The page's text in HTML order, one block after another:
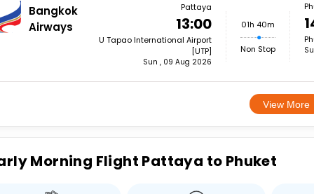
Bangkok
Airways
Pattaya
13:00
U Tapao International Airport
[UTP]
Sun , 09 Aug 2026
01h 40m
Non Stop
View More
Morning Flight Pattaya to Phuket